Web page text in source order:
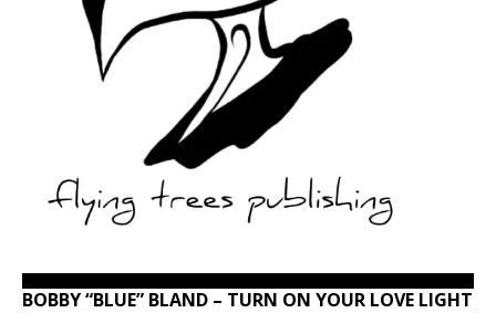
BOBBY “BLUE” BLAND – TURN ON YOUR LOVE LIGHT